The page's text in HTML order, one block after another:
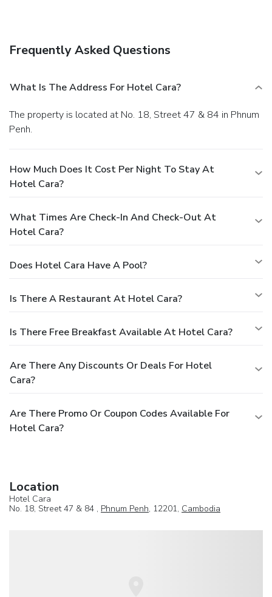
Frequently Asked Questions
What Is The Address For Hotel Cara?
The property is located at No. 18, Street 47 & 84 in Phnum
Penh.
How Much Does It Cost Per Night To Stay At
Hotel Cara?
What Times Are Check-In And Check-Out At
Hotel Cara?
Does Hotel Cara Have A Pool?
Is There A Restaurant At Hotel Cara?
Is There Free Breakfast Available At Hotel Cara?
Are There Any Discounts Or Deals For Hotel
Cara?
Are There Promo Or Coupon Codes Available For
Hotel Cara?
Location
Hotel Cara
No. 18, Street 47 & 84 , Phnum Penh, 12201, Cambodia